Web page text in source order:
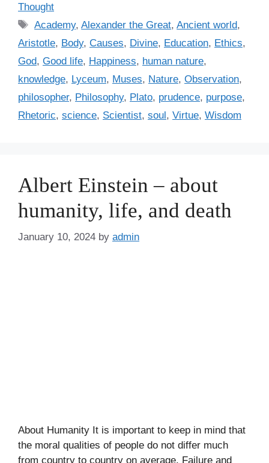
e
g
o
r
s
Thought
T
a
s
Academy,Alexander the Great,Ancient world,
Aristotle, Body, Causes, Divine, Education, Ethics,
God, Good life, Happiness, human nature,
knowledge, Lyceum, Muses, Nature, Observation,
philosopher, Philosophy, Plato, prudence, purpose,
Rhetoric, science, Scientist, soul, Virtue, Wisdom
Albert Einstein – about
humanity, life, and death
January 10, 2024 by admin
About Humanity It is important to keep in mind that
the moral qualities of people do not differ much
from country to country on average. Failure and